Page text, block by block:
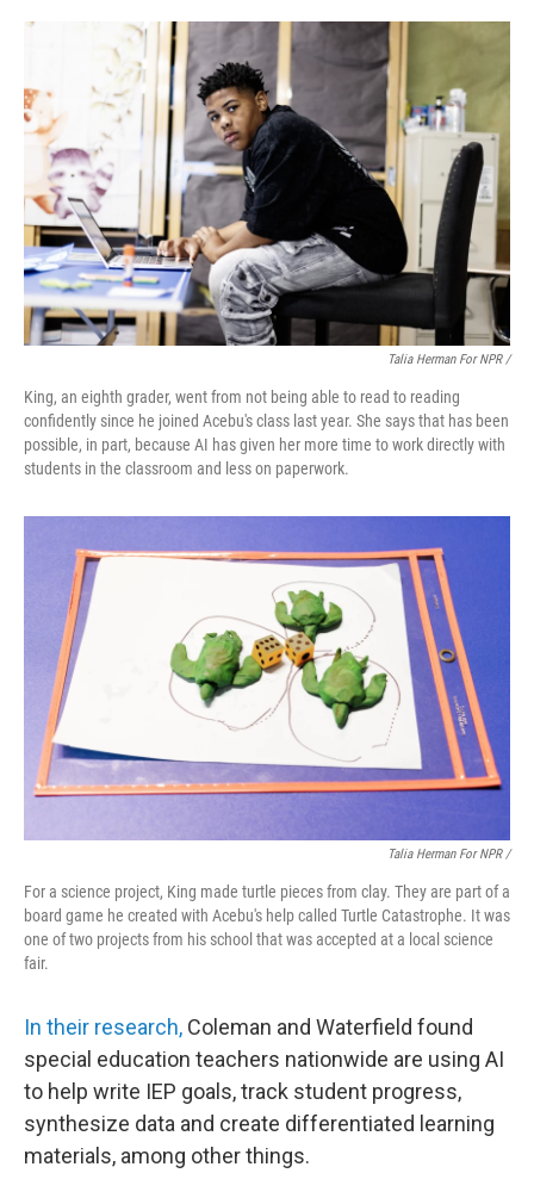
Talia Herman For NPR /
King, an eighth grader, went from not being able to read to reading
confidently since he joined Acebu's class last year. She says that has been
possible, in part, because AI has given her more time to work directly with
students in the classroom and less on paperwork.
Talia Herman For NPR /
For a science project, King made turtle pieces from clay. They are part of a
board game he created with Acebu's help called Turtle Catastrophe. It was
one of two projects from his school that was accepted at a local science
fair.
In their research, Coleman and Waterfield found
special education teachers nationwide are using AI
to help write IEP goals, track student progress,
synthesize data and create differentiated learning
materials, among other things.